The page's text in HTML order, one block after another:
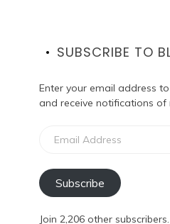
SUBSCRIBE TO
Enter your email address
and receive notifications of
Address
Subscribe
Join 2,206 other subscribers.